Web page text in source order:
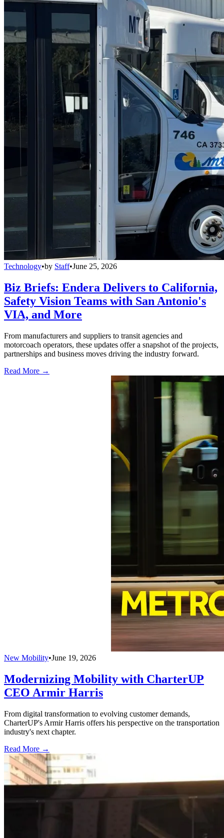
Technology•by Staff•June 25, 2026
Biz Briefs: Endera Delivers to California,
Safety Vision Teams with San Antonio's
VIA, and More
From manufacturers and suppliers to transit agencies and
motorcoach operators, these updates offer a snapshot of the projects,
partnerships and business moves driving the industry forward.
Read More →
New Mobility•June 19, 2026
Modernizing Mobility with CharterUP
CEO Armir Harris
From digital transformation to evolving customer demands,
CharterUP's Armir Harris offers his perspective on the transportation
industry's next chapter.
Read More →